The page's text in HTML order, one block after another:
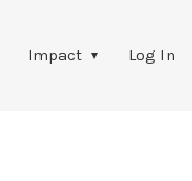
Impact Log In